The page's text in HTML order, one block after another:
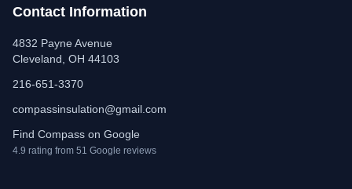
Contact Information
4832 Payne Avenue
Cleveland, OH 44103
216-651-3370
compassinsulation@gmail.com
Find Compass on Google
4.9 rating from 51 Google reviews